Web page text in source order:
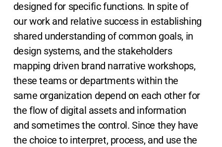
designed for specific functions. In spite of
our work and relative success in establishing
shared understanding of common goals, in
design systems, and the stakeholders
mapping driven brand narrative workshops,
these teams or departments within the
same organization depend on each other for
the flow of digital assets and information
and sometimes the control. Since they have
the choice to interpret, process, and use the